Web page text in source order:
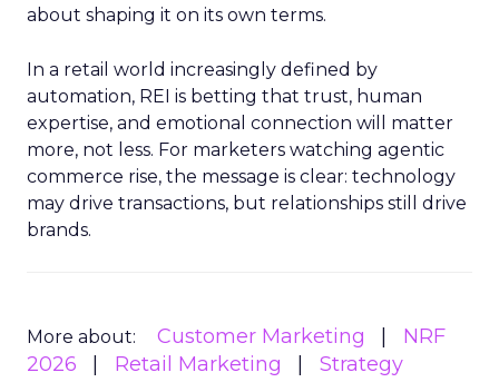
about shaping it on its own terms.
In a retail world increasingly defined by
automation, REI is betting that trust, human
expertise, and emotional connection will matter
more, not less. For marketers watching agentic
commerce rise, the message is clear: technology
may drive transactions, but relationships still drive
brands.
More about: Customer Marketing
NRF
2026
Retail Marketing Strategy